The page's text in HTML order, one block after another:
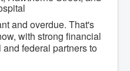
and overdue. That's
with strong financial
federal partners to